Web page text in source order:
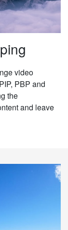
video
PBP and
the
and leave